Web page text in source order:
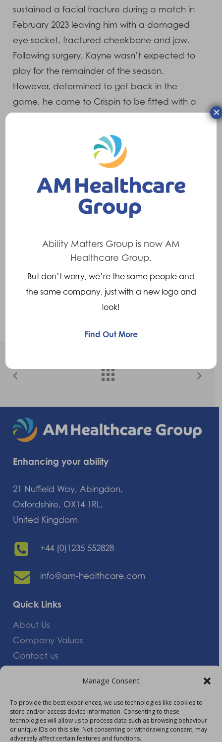
Manage Consent
To provide the best experiences, we use technologies like cookies to
store and/or access device information. Consenting to these
technologies will allow us to process data such as browsing behaviour
or unique IDs on this site. Not consenting or withdrawing consent, may
adversely affect certain features and functions.
sustained a facial fracture during a match in
February 2023 leaving him with a damaged
eye socket, fractured cheekbone and jaw.
Following surgery, Kayne wasn’t expected to
play for the remainder of the season.
However, determined to get back in the
game, he came to Crispin to be fitted with a
to action sooner than expected.
Kayne visited our clinical facility at Wellfield
House, where our Orthotist Ian Sanders
assessed his needs and provided him with a
3DP Occulus facemask. The protective face
and providing maximum protection. The
unwanted movement and provides maximum
comfort. The perfect solution to get Kayne
Enhancing your ability
21 Nuffield Way, Abingdon,
Oxfordshire, OX14 1RL,
United Kingdom
+44 (0)1235 552828
info@am-healthcare.com
Quick Links
About Us
Company Values
Contact us
Giving Feedback
More Information
Privacy Policy
Ability Matters Group is now AM
Healthcare Group.
But don’t worry, we’re the same people and
the same company, just with a new logo and
look!
Find Out More
×